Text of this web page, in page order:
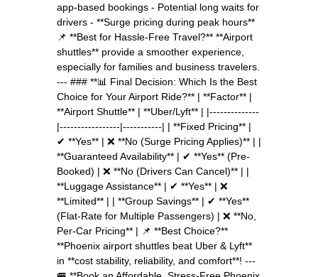
app-based bookings - Potential long waits for
drivers - **Surge pricing during peak hours**
📌 **Best for Hassle-Free Travel?** **Airport
shuttles** provide a smoother experience,
especially for families and business travelers.
--- ### **📊 Final Decision: Which Is the Best
Choice for Your Airport Ride?** | **Factor** |
**Airport Shuttle** | **Uber/Lyft** | |--------------
|-----------------|-----------| | **Fixed Pricing** |
✔ **Yes** | ❌ **No (Surge Pricing Applies)** | |
**Guaranteed Availability** | ✔ **Yes** (Pre-
Booked) | ❌ **No (Drivers Can Cancel)** | |
**Luggage Assistance** | ✔ **Yes** | ❌
**Limited** | | **Group Savings** | ✔ **Yes**
(Flat-Rate for Multiple Passengers) | ❌ **No,
Per-Car Pricing** | 📌 **Best Choice?**
**Phoenix airport shuttles beat Uber & Lyft**
in **cost stability, reliability, and comfort**! ---